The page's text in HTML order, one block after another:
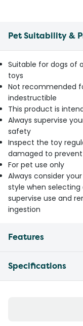
Pet Suitability &
Suitable for dogs of
toys
Not recommended
indestructible
This product is
Always supervise
safety
Inspect the toy
damaged to
For pet use only
Always consider
style when
supervise use and
ingestion
Features
Specifications